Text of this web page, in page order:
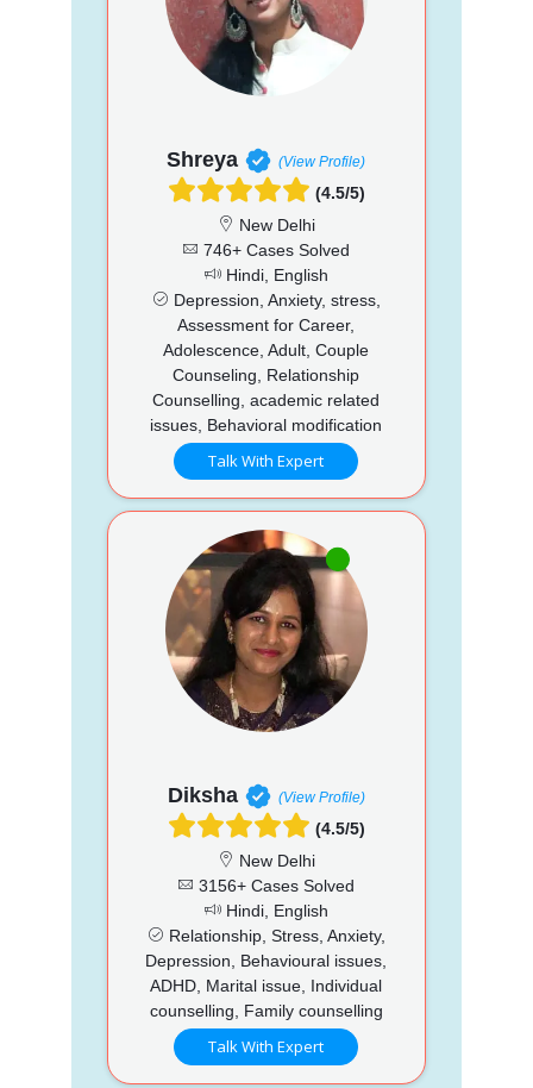
Shreya (View Profile)
(4.5/5)
New Delhi
746+ Cases Solved
Hindi, English
Depression, Anxiety, stress,
Assessment for Career,
Adolescence, Adult, Couple
Counseling, Relationship
Counselling, academic related
issues, Behavioral modification
Talk With Expert
Diksha (View Profile)
(4.5/5)
New Delhi
3156+ Cases Solved
Hindi, English
Relationship, Stress, Anxiety,
Depression, Behavioural issues,
ADHD, Marital issue, Individual
counselling, Family counselling
Talk With Expert